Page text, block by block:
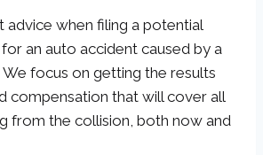
advice when filing a potential
an auto accident caused by a
We focus on getting the results
compensation that will cover all
from the collision, both now and